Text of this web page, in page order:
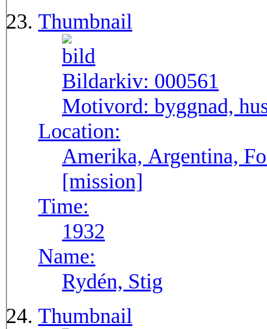
Thumbnail
Bildarkiv: 000561
Motivord: byggnad,
Location:
Amerika, Argentina,
[mission]
Time:
1932
Name:
Rydén, Stig
Thumbnail